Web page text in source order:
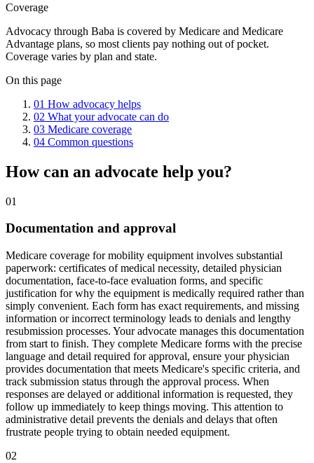
Coverage
Advocacy through Baba is covered by Medicare and Medicare
Advantage plans, so most clients pay nothing out of pocket.
Coverage varies by plan and state.
On this page
01 How advocacy helps
02 What your advocate can do
03 Medicare coverage
04 Common questions
How can an advocate help you?
01
Documentation and approval
Medicare coverage for mobility equipment involves substantial
paperwork: certificates of medical necessity, detailed physician
documentation, face-to-face evaluation forms, and specific
justification for why the equipment is medically required rather than
simply convenient. Each form has exact requirements, and missing
information or incorrect terminology leads to denials and lengthy
resubmission processes. Your advocate manages this documentation
from start to finish. They complete Medicare forms with the precise
language and detail required for approval, ensure your physician
provides documentation that meets Medicare's specific criteria, and
track submission status through the approval process. When
responses are delayed or additional information is requested, they
follow up immediately to keep things moving. This attention to
administrative detail prevents the denials and delays that often
frustrate people trying to obtain needed equipment.
02